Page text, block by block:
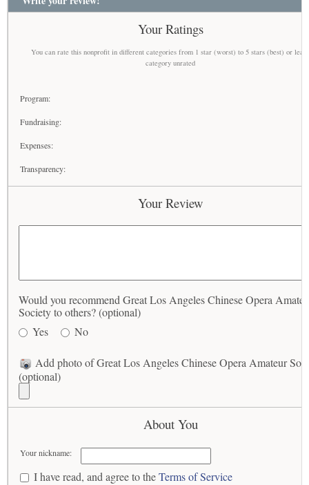
Your Ratings
You can rate this nonprofit in different categories from 1 star (worst) to 5 stars (best) or
category unrated
Program:
Fundraising:
Expenses:
Transparency:
Your Review
Would you recommend Great Los Angeles Chinese Opera
Society to others? (optional)
Yes
No
Add photo of Great Los Angeles Chinese Opera Amateur
(optional)
About You
Your nickname:
I have read, and agree to theTerms of Service